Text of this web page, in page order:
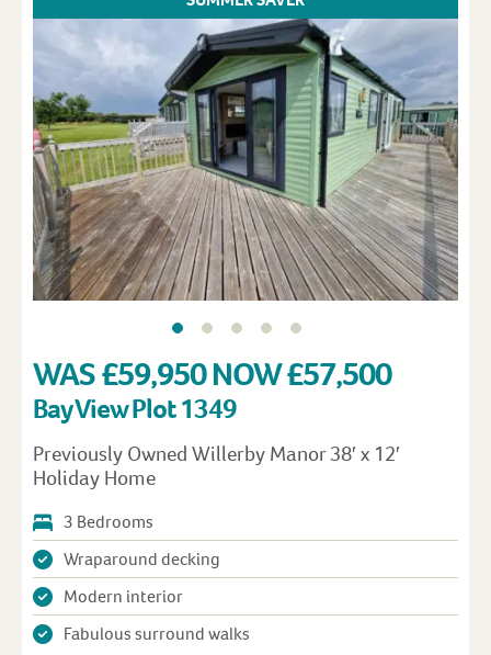
WAS £59,950 NOW £57,500
Bay View Plot 1349
Previously Owned Willerby Manor 38′ x 12′
Holiday Home
3 Bedrooms
Wraparound decking
Modern interior
Fabulous surround walks